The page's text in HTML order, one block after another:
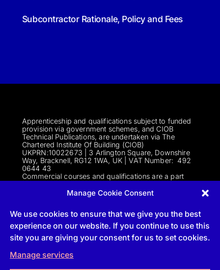
Manage Cookie Consent
We use cookies to ensure that we give you the best
experience on our website. If you continue to use this
site you are giving your consent for us to set cookies.
Manage services
Subcontractor Rationale, Policy and Fees
Apprenticeship and qualifications subject to funded
provision via government schemes, and CIOB
Technical Publications, are undertaken via The
Chartered Institute Of Building (CIOB)
UKPRN:10022673 | 3 Arlington Square, Downshire
Way, Bracknell, RG12 1WA, UK | VAT Number: 492
0644 43
Commercial courses and qualifications are a part
Institute of Building | 3 Arlington Square, Downshire
Way, Bracknell, RG12 1WA, UK | VAT Number 492